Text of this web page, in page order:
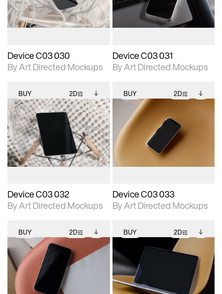
extended scene
adjustments.
Device C03 030
By Art Directed Mockups
extended scene
adjustments.
Device C03 031
By Art Directed Mockups
BUY 2D
2D scene with
photographic details.
Includes support for
extended scene
adjustments.
Includes additional
files when unlocked.
View Surface Info to
download files.
Device C03 032
By Art Directed Mockups
BUY 2D
2D scene with
photographic details.
Includes support for
extended scene
adjustments.
Includes additional
files when unlocked.
View Surface Info to
download files.
Device C03 033
By Art Directed Mockups
BUY 2D
2D scene with
photographic details.
Includes support for
extended scene
adjustments.
Includes additional
files when unlocked.
View Surface Info to
download files.
BUY 2D
2D scene with
photographic details.
Includes support for
extended scene
adjustments.
Includes additional
files when unlocked.
View Surface Info to
download files.